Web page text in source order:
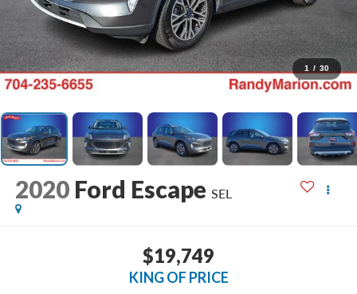
1 / 30
2020 Ford Escape SEL
$19,749
KING OF PRICE